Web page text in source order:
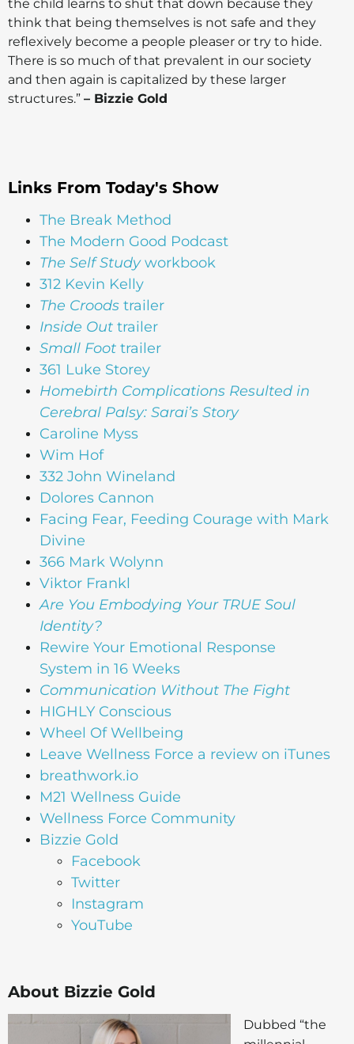
the child learns to shut that down because they
think that being themselves is not safe and they
reflexively become a people pleaser or try to hide.
There is so much of that prevalent in our society
and then again is capitalized by these larger
structures.” – Bizzie Gold
Links From Today's Show
The Break Method
The Modern Good Podcast
The Self Studyworkbook
312 Kevin Kelly
The Croods trailer
Inside Out trailer
Small Foot trailer
361 Luke Storey
Homebirth Complications Resulted in
Cerebral Palsy: Sarai’s Story
Caroline Myss
Wim Hof
332 John Wineland
Dolores Cannon
Facing Fear, Feeding Courage with Mark
Divine
366 Mark Wolynn
Viktor Frankl
Are You Embodying Your TRUE Soul
Identity?
Rewire Your Emotional Response
System in 16 Weeks
Communication Without The Fight
HIGHLY Conscious
Wheel Of Wellbeing
Leave Wellness Force a review on iTunes
breathwork.io
M21 Wellness Guide
Wellness Force Community
Bizzie Gold
Facebook
Twitter
Instagram
YouTube
About Bizzie Gold
Dubbed “the